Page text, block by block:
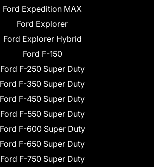
Ford Expedition MAX
Ford Explorer
Ford Explorer Hybrid
Ford F-150
Ford F-250 Super Duty
Ford F-350 Super Duty
Ford F-450 Super Duty
Ford F-550 Super Duty
Ford F-600 Super Duty
Ford F-650 Super Duty
Ford F-750 Super Duty